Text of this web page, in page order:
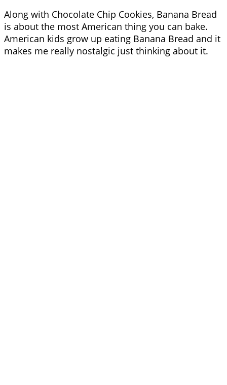
Along with Chocolate Chip Cookies, Banana Bread
is about the most American thing you can bake.
American kids grow up eating Banana Bread and it
makes me really nostalgic just thinking about it.